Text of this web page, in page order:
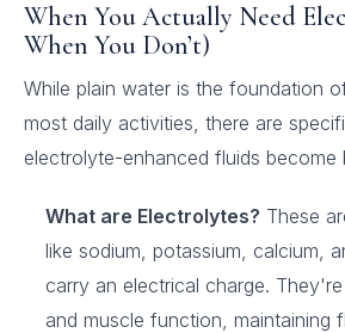
When You Actually Need
When You Don’t)
While plain water is the foundation
most daily activities, there are
electrolyte-enhanced fluids become
What are Electrolytes? These
like sodium, potassium, calcium,
carry an electrical charge.
and muscle function, maintaining